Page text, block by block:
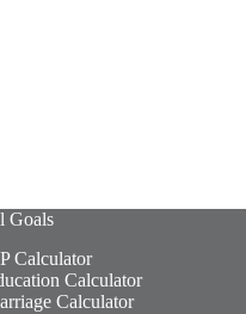
Goals
Calculator
Calculator
Calculator